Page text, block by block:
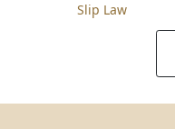
Slip Law